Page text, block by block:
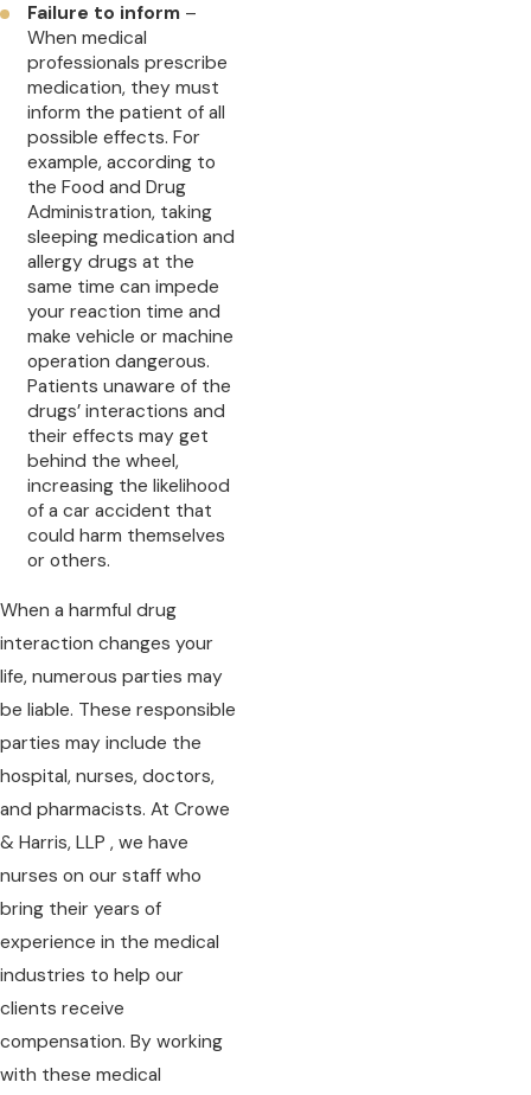
Failure to inform –
When medical
professionals prescribe
medication, they must
inform the patient of all
possible effects. For
example, according to
the Food and Drug
Administration, taking
sleeping medication and
allergy drugs at the
same time can impede
your reaction time and
make vehicle or machine
operation dangerous.
Patients unaware of the
drugs’ interactions and
their effects may get
behind the wheel,
increasing the likelihood
of a car accident that
could harm themselves
or others.
When a harmful drug
interaction changes your
life, numerous parties may
be liable. These responsible
parties may include the
hospital, nurses, doctors,
and pharmacists. At Crowe
& Harris, LLP , we have
nurses on our staff who
bring their years of
experience in the medical
industries to help our
clients receive
compensation. By working
with these medical